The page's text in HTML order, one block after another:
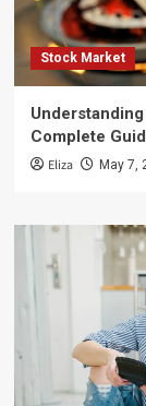
Stock Market
Complete
Eliza May 7,